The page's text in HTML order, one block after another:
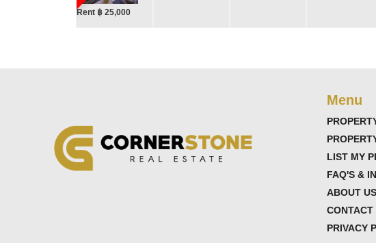
Rent ฿ 25,000
Menu
LIST MY
FAQ'S &
ABOUT US
CONTACT
PRIVACY